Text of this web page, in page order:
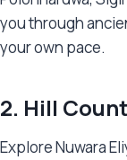
you through
your own pace.
2. Hill
Explore Nuwara